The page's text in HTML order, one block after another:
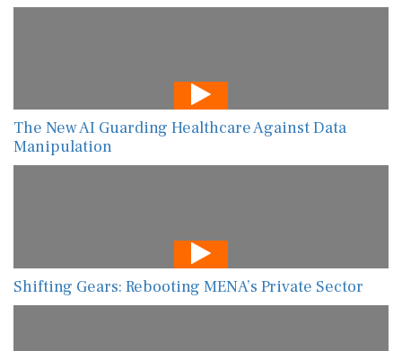
The New AI Guarding Healthcare Against Data
Manipulation
Shifting Gears: Rebooting MENA’s Private Sector